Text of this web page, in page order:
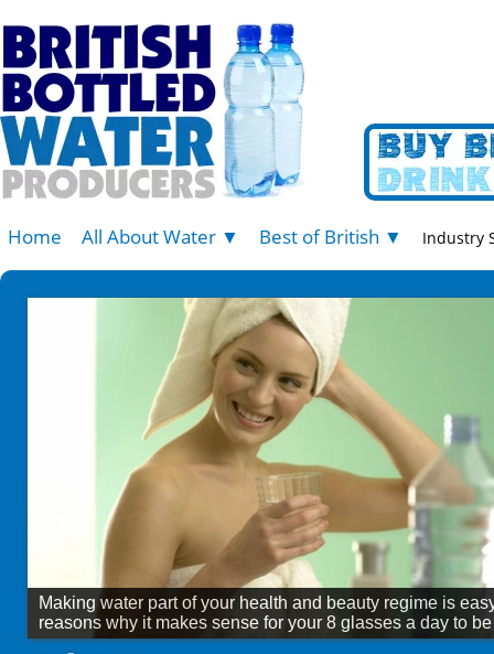
Home All About Water ▼
Press Office
News Articles
Water Information
Bottled Water - The Differences
Children and Babies
Storage Advice
Best of British ▼
Belu Water
Blue Keld
Celtic Vale
Hatterall Ridge
Llanllyr Source
Princes Gate Spring Water
Shepley Spring
Wingham Well Spring
SHOW ALL BRANDS▶
Industry
Making water part of your health and beauty regime is
reasons why it makes sense for your 8 glasses a day to